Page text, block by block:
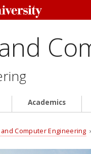
Academics
and Computer Engineering